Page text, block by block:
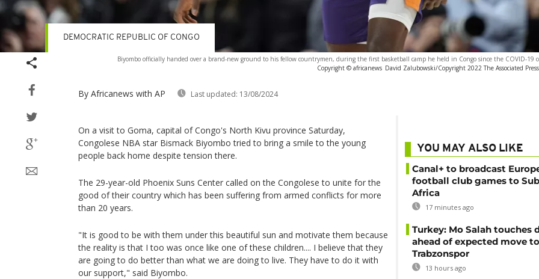
Biyombo officially handed over a brand-new ground to his fellow countrymen, during the first basketball camp he held in Congo since the COVID-19
Copyright © africanews David Zalubowski/Copyright 2022 The Associated
By Africanews with AP Last updated: 13/08/2024
DEMOCRATIC REPUBLIC OF CONGO
On a visit to Goma, capital of Congo's North Kivu province Saturday,
Congolese NBA star Bismack Biyombo tried to bring a smile to the young
people back home despite tension there.
The 29-year-old Phoenix Suns Center called on the Congolese to unite for the
good of their country which has been suffering from armed conflicts for more
than 20 years.
"It is good to be with them under this beautiful sun and motivate them because
the reality is that I too was once like one of these children.... I believe that they
are going to do better than what we are doing to live. They have to do it with
our support," said Biyombo.
YOU MAY ALSO LIKE
Canal+ to broadcast
football club games to
Africa
17 minutes ago
Turkey: Mo Salah touches
ahead of expected move to
Trabzonspor
13 hours ago